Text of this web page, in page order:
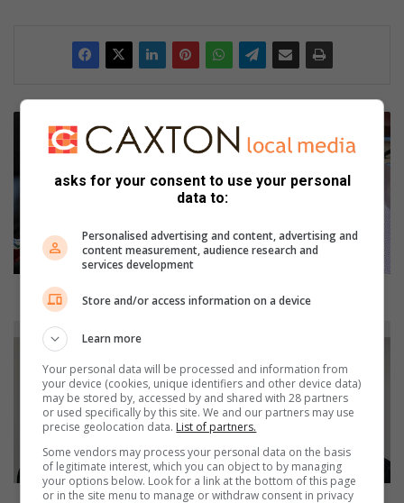
o
t
y
’
s
l
Dorothy’s remarkable life as she hits 100
p
asks for your consent to use your personal
data to:
Personalised advertising and content, advertising and
content measurement, audience research and
services development
Store and/or access information on a device
Learn more
Your personal data will be processed and information from
your device (cookies, unique identifiers and other device data)
may be stored by, accessed by and shared with 28 partners
or used specifically by this site. We and our partners may use
precise geolocation data. List of partners.
Some vendors may process your personal data on the basis
of legitimate interest, which you can object to by managing
your options below. Look for a link at the bottom of this page
or in the site menu to manage or withdraw consent in privacy